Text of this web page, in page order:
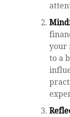
your
to a